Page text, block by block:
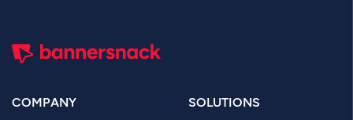
COMPANY SOLUTIONS